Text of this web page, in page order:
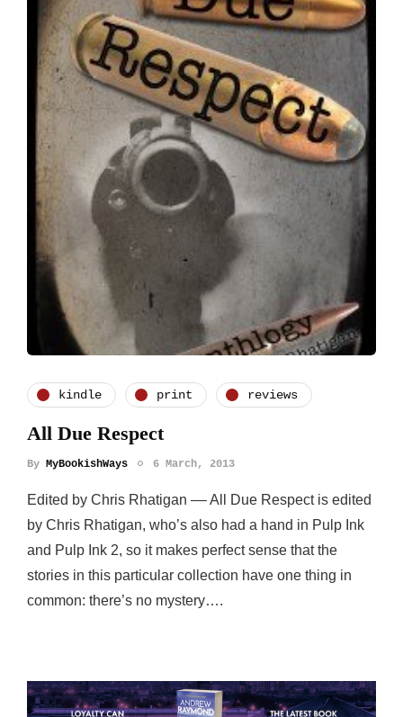
kindle print reviews
All Due Respect
By MyBookishWays 6 March, 2013
Edited by Chris Rhatigan –– All Due Respect is edited
by Chris Rhatigan, who’s also had a hand in Pulp Ink
and Pulp Ink 2, so it makes perfect sense that the
stories in this particular collection have one thing in
common: there’s no mystery….